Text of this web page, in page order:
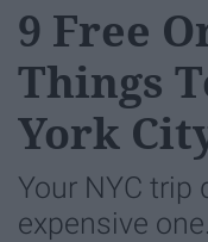
9 Free
Things
York
Your NYC trip
expensive one.